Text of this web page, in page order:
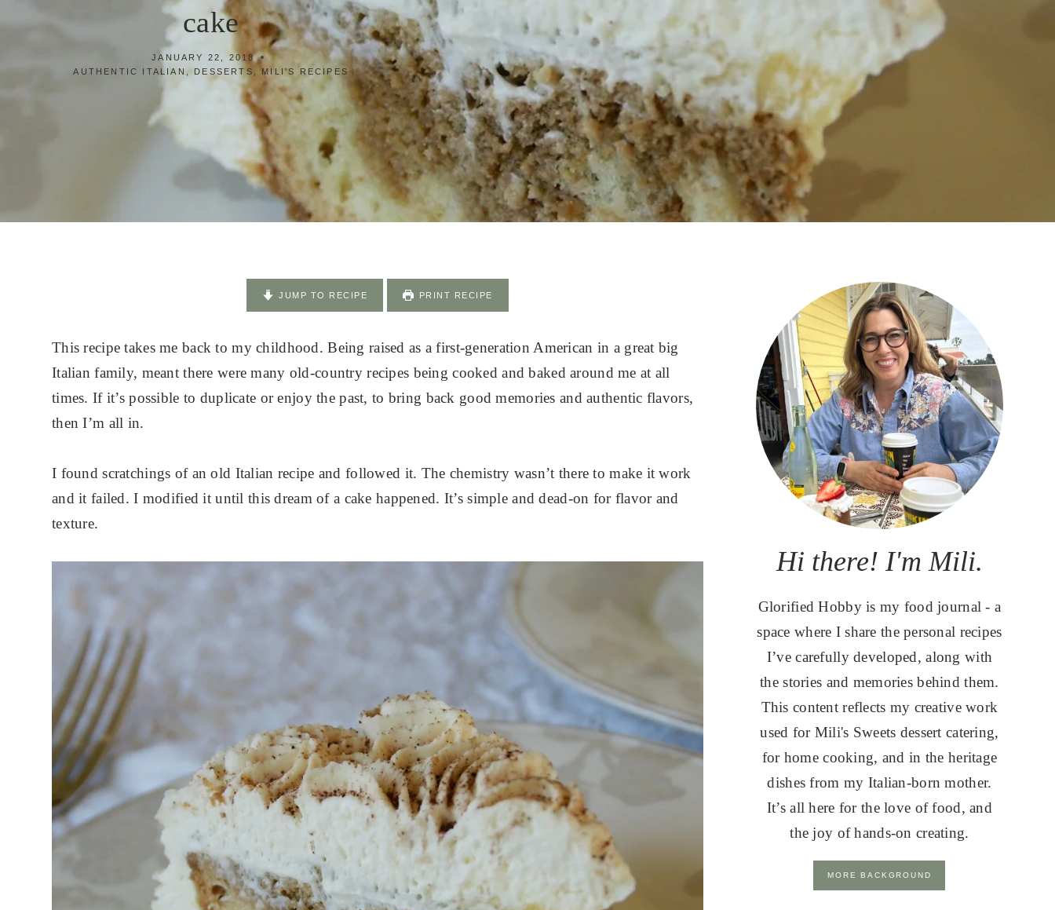
cake
JANUARY 22, 2018
AUTHENTIC ITALIAN
DESSERTS MILI'S RECIPES
JUMP TO RECIPE PRINT RECIPE
This recipe takes me back to my childhood. Being raised as a first-generation American in a great big
Italian family, meant there were many old-country recipes being cooked and baked around me at all
times. If it’s possible to duplicate or enjoy the past, to bring back good memories and authentic flavors,
then I’m all in.
I found scratchings of an old Italian recipe and followed it. The chemistry wasn’t there to make it work
and it failed. I modified it until this dream of a cake happened. It’s simple and dead-on for flavor and
texture.
Hi there! I'm Mili.
Glorified Hobby is my food journal - a
space where I share the personal recipes
I’ve carefully developed, along with
the stories and memories behind them.
This content reflects my creative work
used for Mili's Sweets dessert catering,
for home cooking, and in the heritage
dishes from my Italian-born mother.
It’s all here for the love of food, and
the joy of hands-on creating.
MORE BACKGROUND